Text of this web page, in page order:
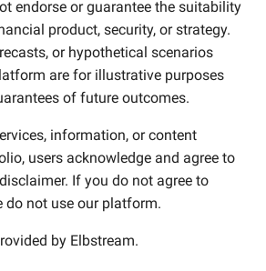
endorse or guarantee the suitability
product, security, or strategy.
or hypothetical scenarios
are for illustrative purposes
of future outcomes.
information, or content
users acknowledge and agree to
If you do not agree to
do not use our platform.
by Elbstream.